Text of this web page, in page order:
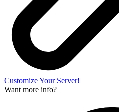
Customize Your Server!
Want more info?